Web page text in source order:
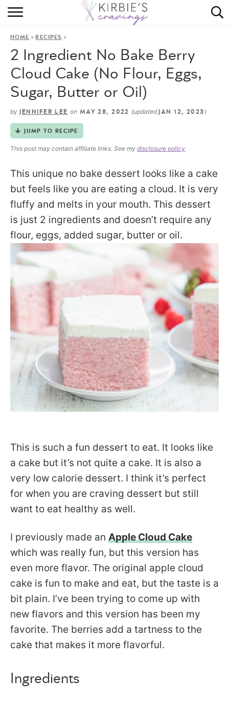
HOME
RECIPES
DINING
ON THE SIDE
HOME »RECIPES »
2 Ingredient No Bake Berry
Cloud Cake (No Flour, Eggs,
Sugar, Butter or Oil)
by JENNIFER LEE on MAY 28, 2022 (updated JAN 12, 2023 )
JUMP TO RECIPE
This post may contain affiliate links. See my disclosure policy.
This unique no bake dessert looks like a cake
but feels like you are eating a cloud. It is very
fluffy and melts in your mouth. This dessert
is just 2 ingredients and doesn’t require any
flour, eggs, added sugar, butter or oil.
This is such a fun dessert to eat. It looks like
a cake but it’s not quite a cake. It is also a
very low calorie dessert. I think it’s perfect
for when you are craving dessert but still
want to eat healthy as well.
I previously made an Apple Cloud Cake
which was really fun, but this version has
even more flavor. The original apple cloud
cake is fun to make and eat, but the taste is a
bit plain. I’ve been trying to come up with
new flavors and this version has been my
favorite. The berries add a tartness to the
cake that makes it more flavorful.
Ingredients